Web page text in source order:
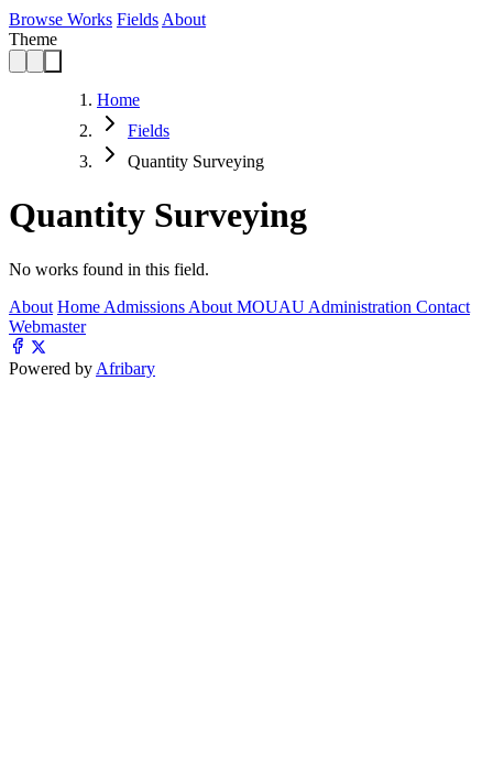
Browse Works Fields About
Theme
Home
Fields
Quantity Surveying
Quantity Surveying
No works found in this field.
About Home Admissions About MOUAU Administration Contact
Webmaster
Powered by Afribary